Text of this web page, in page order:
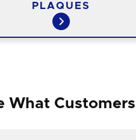
PLAQUES
What